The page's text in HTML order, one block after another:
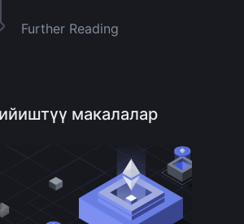
Further Reading
макалалар